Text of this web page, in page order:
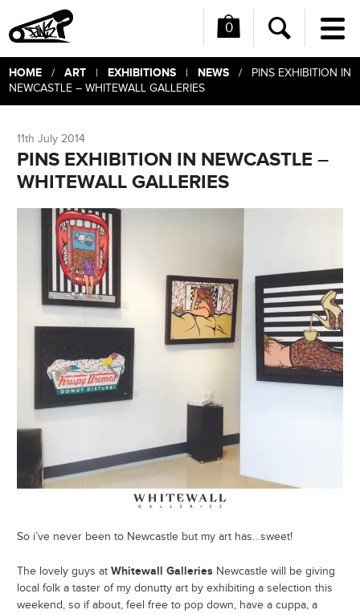
0
Search
HOME/ ART| EXHIBITIONS| NEWS/ PINS EXHIBITION IN
NEWCASTLE – WHITEWALL GALLERIES
11th July 2014
PINS EXHIBITION IN NEWCASTLE –
WHITEWALL GALLERIES
So i’ve never been to Newcastle but my art has…sweet!
The lovely guys at Whitewall Galleries Newcastle will be giving
local folk a taster of my donutty art by exhibiting a selection this
weekend, so if about, feel free to pop down, have a cuppa, a